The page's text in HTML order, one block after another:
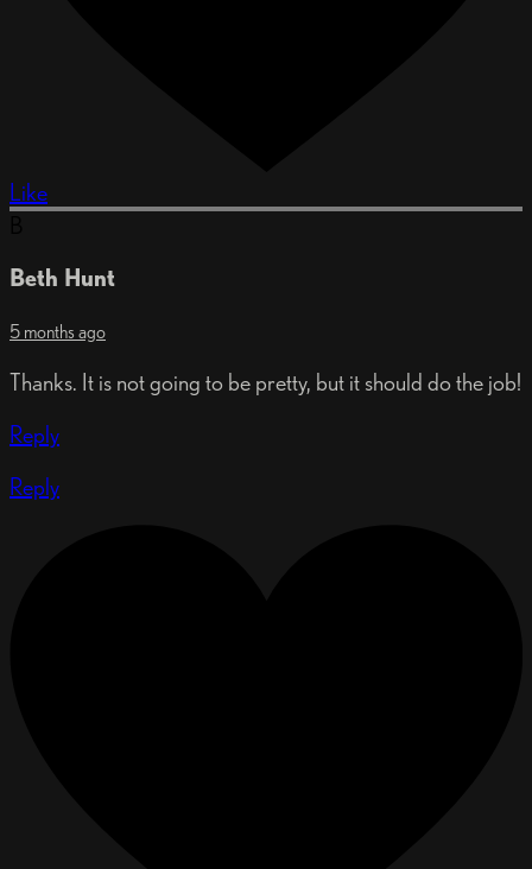
Like
Beth Hunt
5 months ago
Thanks. It is not going to be pretty, but it should do the job!
Reply
Reply